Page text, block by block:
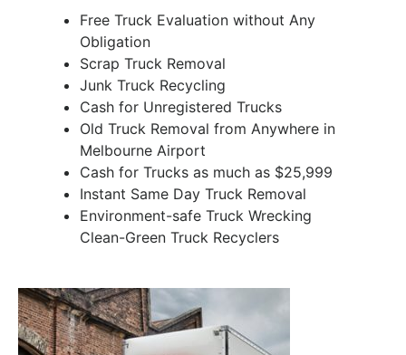
Free Truck Evaluation without Any
Obligation
Scrap Truck Removal
Junk Truck Recycling
Cash for Unregistered Trucks
Old Truck Removal from Anywhere in
Melbourne Airport
Cash for Trucks as much as $25,999
Instant Same Day Truck Removal
Environment-safe Truck Wrecking
Clean-Green Truck Recyclers